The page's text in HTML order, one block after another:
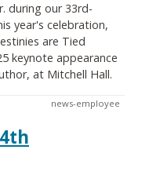
during our 33rd-
year's celebration,
are Tied
keynote appearance
at Mitchell Hall.
news-employee